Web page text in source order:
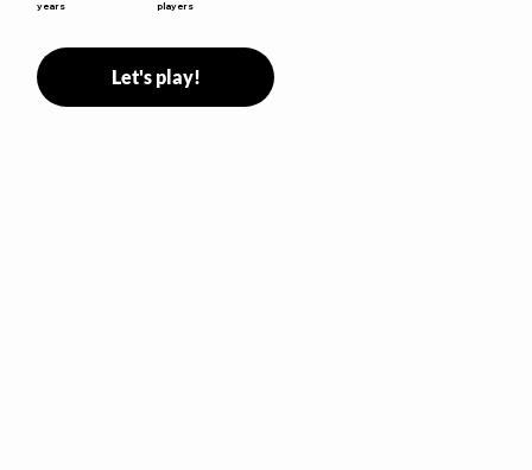
years players
Let's play!